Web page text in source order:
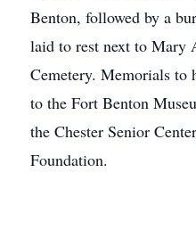
Benton, followed by a
laid to rest next to Mary
Cemetery. Memorials to
to the Fort Benton
the Chester Senior
Foundation.